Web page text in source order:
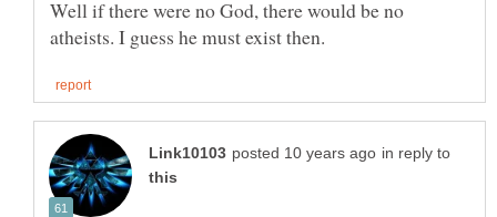
Well if there were no God, there would be no
in reply to